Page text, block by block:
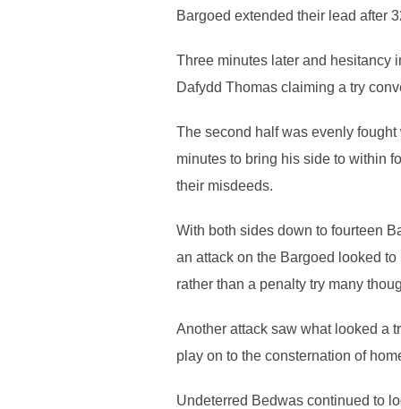
Bargoed extended their lead after
Three minutes later and hesitancy
Dafydd Thomas claiming a try
The second half was evenly
minutes to bring his side to within
their misdeeds.
With both sides down to fourteen
an attack on the Bargoed looked
rather than a penalty try many
Another attack saw what looked a
play on to the consternation of
Undeterred Bedwas continued to